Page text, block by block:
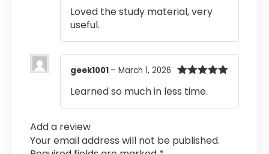
Loved the study material, very
useful.
of 5
geek1001 – March 1, 2026
Learned so much in less time.
Add a review
Your email address will not be published.